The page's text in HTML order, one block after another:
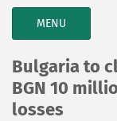
TOGGLE
NAVIGATION
MENU
Bulgaria to
BGN 10
losses